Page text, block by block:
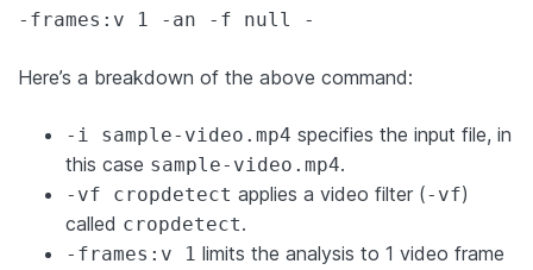
-frames:v 1 -an -f null -
Here’s a breakdown of the above command:
-i sample-video.mp4 specifies the input file, in
this case sample-video.mp4.
-vf cropdetect applies a video filter (-vf)
called cropdetect.
-frames:v 1 limits the analysis to 1 video frame